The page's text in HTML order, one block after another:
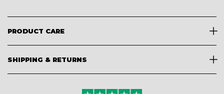
PRODUCT CARE
SHIPPING & RETURNS